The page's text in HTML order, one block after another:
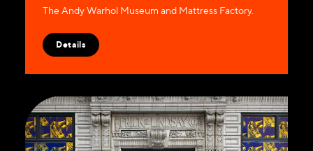
The Andy Warhol Museum and Mattress Factory.
Details